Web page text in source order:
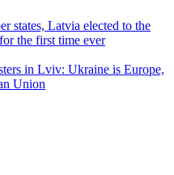
states, Latvia elected to the
the first time ever
in Lviv: Ukraine is Europe,
Union